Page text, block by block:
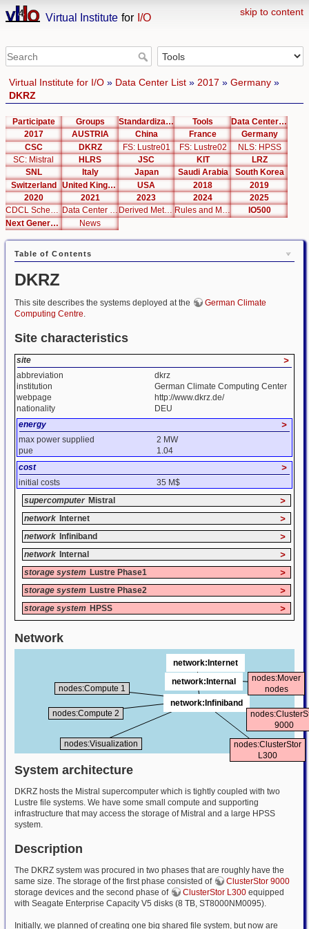
skip to content
Virtual Institute for I/O
Virtual Institute for I/O» Data Center List» 2017 » Germany»
DKRZ
Participate Groups Standardization Tools
Data Center List
2017
AUSTRIA China France
Germany
CSC
DKRZ FS: Lustre01 FS: Lustre02
NLS: HPSS
SC: Mistral
HLRS JSC KIT
LRZ
SNL
Italy Japan Saudi Arabia
South Korea
Switzerland
United Kingdom USA 2018
2019
2020
2021 2023 2024
2025
CDCL Schema Test
Data Center Editor Derived Metrics Rules and Metrics
IO500
Next Generation Interfaces
News
Table of Contents
DKRZ
This site describes the systems deployed at the
German Climate
Computing Centre.
Site characteristics
site >
abbreviation
dkrz
institution
German Climate Computing Center
webpage
http://www.dkrz.de/
nationality
DEU
energy
>
max power supplied
2 MW
pue
1.04
cost
>
initial costs
35 M$
supercomputer Mistral >
network Internet >
network Infiniband >
network Internal >
storage system Lustre Phase1 >
storage system Lustre Phase2 >
storage system HPSS >
Network
nodes:Compute 1
nodes:Compute 2
nodes:Visualization
network:Internet
network:Infiniband
network:Internal
9000
nodes:ClusterStor
L300
nodes:Mover
nodes
System architecture
DKRZ hosts the Mistral supercomputer which is tightly coupled with two
Lustre file systems. We have some small compute and supporting
infrastructure that may access the storage of Mistral and a large HPSS
system.
Description
The DKRZ system was procured in two phases that are roughly have the
same size. The storage of the first phase consisted of
ClusterStor 9000
storage devices and the second phase of
ClusterStor L300 equipped
with Seagate Enterprise Capacity V5 disks (8 TB, ST8000NM0095).
Initially, we planned of creating one big shared file system, but now are